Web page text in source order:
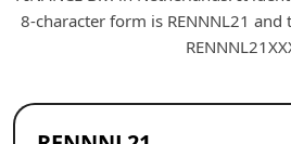
8-character form is RENNNL21